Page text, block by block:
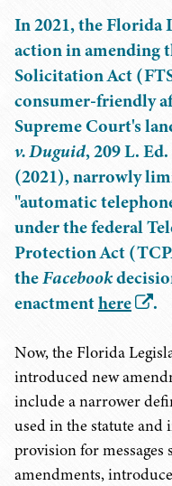
In 2021, the Florida
action in amending
Solicitation Act
consumer-friendly
Supreme Court's
v. Duguid, 209 L.
(2021), narrowly
"automatic
under the federal
Protection Act
theFacebook
enactmenthere .
Now, the Florida
introduced new
include a narrower
used in the statute and
provision for messages
amendments,